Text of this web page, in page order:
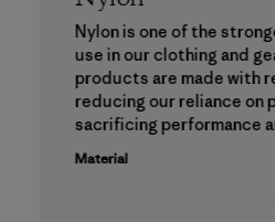
Nylon is one of the
use in our clothing and
products are made with
reducing our reliance on
sacrificing performance
Material